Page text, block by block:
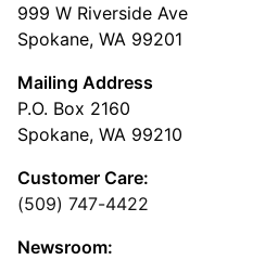
999 W Riverside Ave
Spokane, WA 99201
Mailing Address
P.O. Box 2160
Spokane, WA 99210
Customer Care:
(509) 747-4422
Newsroom: